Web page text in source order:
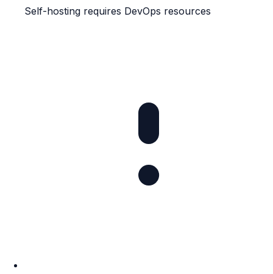
Self-hosting requires DevOps resources